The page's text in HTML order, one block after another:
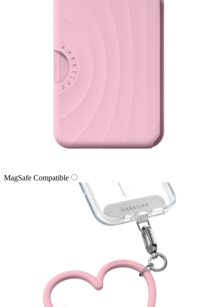
MagSafe Compatible